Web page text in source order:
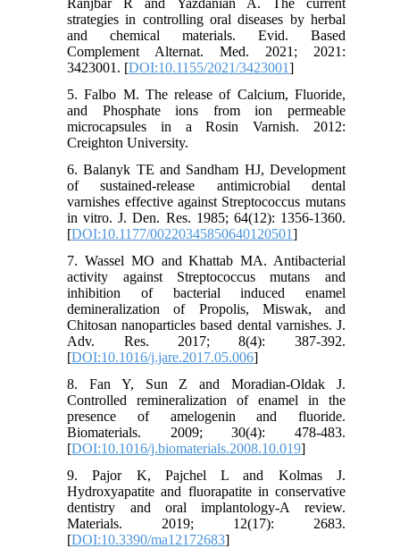
strategies in controlling oral diseases by herbal
and chemical materials. Evid. Based
Complement Alternat. Med. 2021; 2021:
3423001. [DOI:10.1155/2021/3423001]
5. Falbo M. The release of Calcium, Fluoride,
and Phosphate ions from ion permeable
microcapsules in a Rosin Varnish. 2012:
Creighton University.
6. Balanyk TE and Sandham HJ, Development
of sustained-release antimicrobial dental
varnishes effective against Streptococcus mutans
in vitro. J. Den. Res. 1985; 64(12): 1356-1360.
[DOI:10.1177/00220345850640120501]
7. Wassel MO and Khattab MA. Antibacterial
activity against Streptococcus mutans and
inhibition of bacterial induced enamel
demineralization of Propolis, Miswak, and
Chitosan nanoparticles based dental varnishes. J.
Adv. Res. 2017; 8(4): 387-392.
[DOI:10.1016/j.jare.2017.05.006]
8. Fan Y, Sun Z and Moradian-Oldak J.
Controlled remineralization of enamel in the
presence of amelogenin and fluoride.
Biomaterials. 2009; 30(4): 478-483.
[DOI:10.1016/j.biomaterials.2008.10.019]
9. Pajor K, Pajchel L and Kolmas J.
Hydroxyapatite and fluorapatite in conservative
dentistry and oral implantology-A review.
Materials. 2019; 12(17): 2683.
[DOI:10.3390/ma12172683]